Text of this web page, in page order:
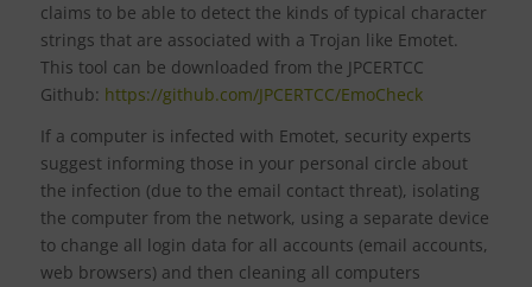
claims to be able to detect the kinds of typical character
strings that are associated with a Trojan like Emotet.
This tool can be downloaded from the JPCERTCC
Github: https://github.com/JPCERTCC/EmoCheck
If a computer is infected with Emotet, security experts
suggest informing those in your personal circle about
the infection (due to the email contact threat), isolating
the computer from the network, using a separate device
to change all login data for all accounts (email accounts,
web browsers) and then cleaning all computers